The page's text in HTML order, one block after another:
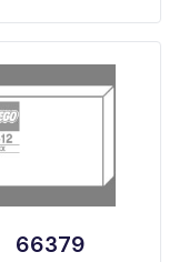
66379